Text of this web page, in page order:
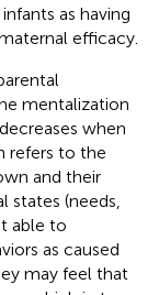
as having
efficacy.
mentalization
when
refers to the
and their
states (needs,
able to
as caused
may feel that